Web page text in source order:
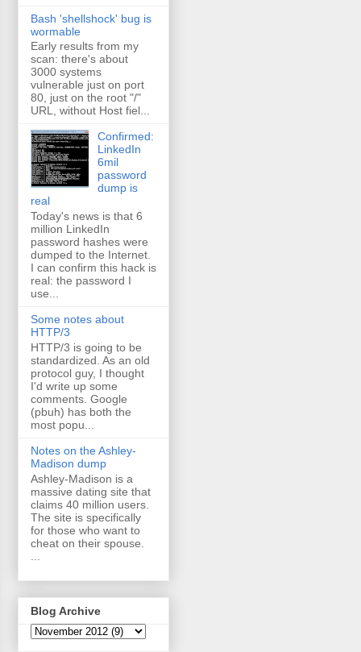
Bash 'shellshock' bug is
wormable
Early results from my
scan: there's about
3000 systems
vulnerable just on port
80, just on the root "/"
URL, without Host fiel...
Confirmed:
LinkedIn
6mil
password
dump is
real
Today's news is that 6
million LinkedIn
password hashes were
dumped to the Internet.
I can confirm this hack is
real: the password I
use...
Some notes about
HTTP/3
HTTP/3 is going to be
standardized. As an old
protocol guy, I thought
I'd write up some
comments. Google
(pbuh) has both the
most popu...
Notes on the Ashley-
Madison dump
Ashley-Madison is a
massive dating site that
claims 40 million users.
The site is specifically
for those who want to
cheat on their spouse.
Blog Archive